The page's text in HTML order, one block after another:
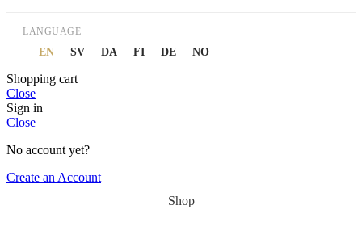
LANGUAGE
EN SV DA FI DE NO
Shopping cart
Close
Sign in
Close
No account yet?
Create an Account
Shop